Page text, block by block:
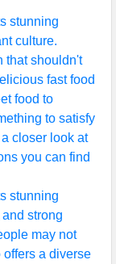
stunning
culture.
that shouldn't
fast food
food to
to satisfy
closer look at
you can find
stunning
strong
may not
offers a diverse